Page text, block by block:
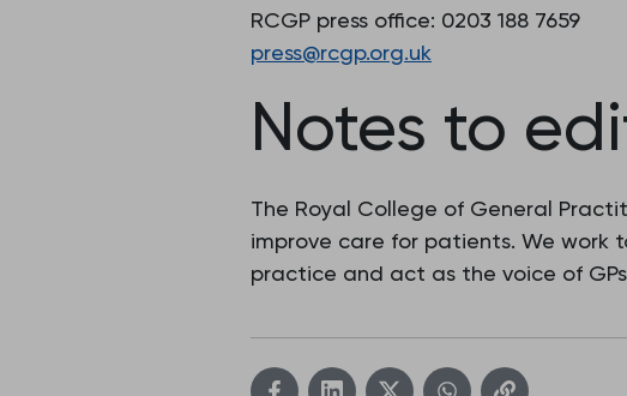
RCGP press office: 0203 188 7659
press@rcgp.org.uk
Notes to
The Royal College of General
improve care for patients. We work
practice and act as the voice of